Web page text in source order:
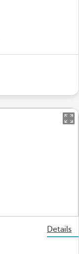
Details